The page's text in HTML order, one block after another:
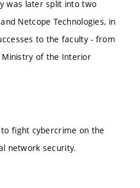
was later split into two
Netcope Technologies, in
to the faculty - from
Ministry of the Interior
fight cybercrime on the
network security.